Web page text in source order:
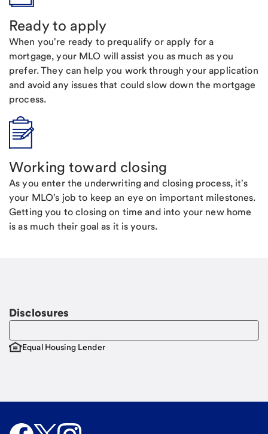
Ready to apply
When you're ready to prequalify or apply for a
mortgage, your MLO will assist you as much as you
prefer. They can help you work through your application
and avoid any issues that could slow down the mortgage
process.
Working toward closing
As you enter the underwriting and closing process, it's
your MLO's job to keep an eye on important milestones.
Getting you to closing on time and into your new home
is as much their goal as it is yours.
Disclosures
Equal Housing Lender